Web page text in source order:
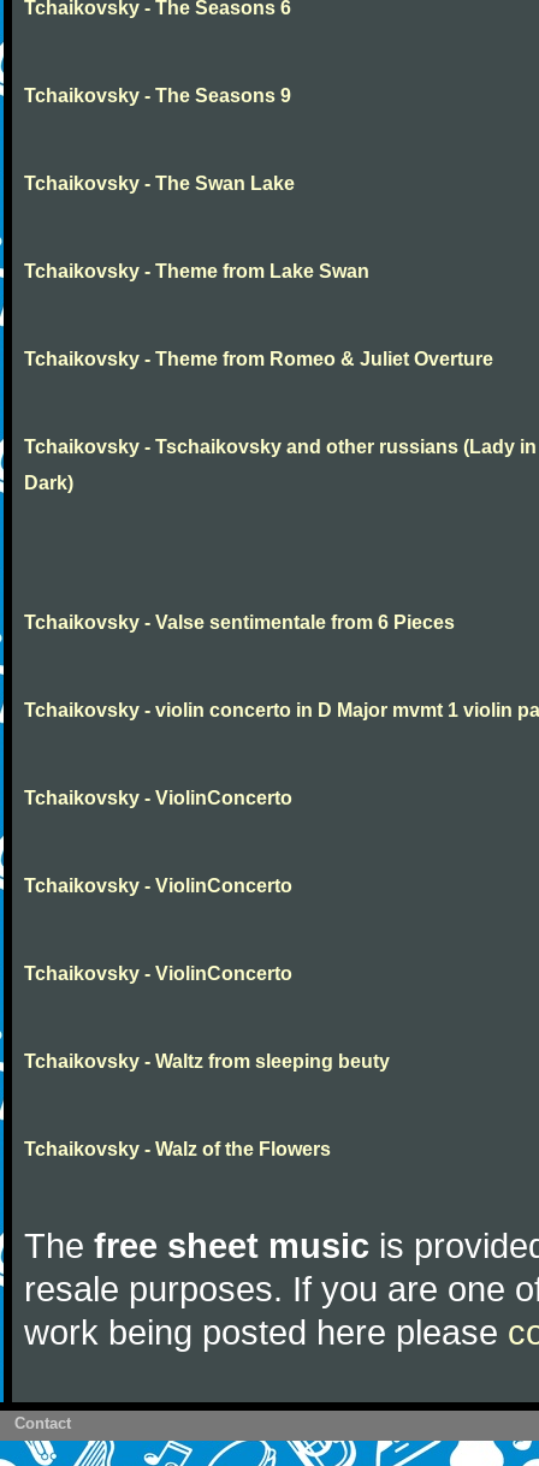
Tchaikovsky - The Seasons 6
Tchaikovsky - The Seasons 9
Tchaikovsky - The Swan Lake
Tchaikovsky - Theme from Lake Swan
Tchaikovsky - Theme from Romeo & Juliet Overture
Tchaikovsky - Tschaikovsky and other russians (Lady
Dark)
Tchaikovsky - Valse sentimentale from 6 Pieces
Tchaikovsky - violin concerto in D Major mvmt 1 violin
Tchaikovsky - ViolinConcerto
Tchaikovsky - ViolinConcerto
Tchaikovsky - ViolinConcerto
Tchaikovsky - Waltz from sleeping beuty
Tchaikovsky - Walz of the Flowers
The free sheet music is
resale purposes. If you are one
work being posted here please
Contact